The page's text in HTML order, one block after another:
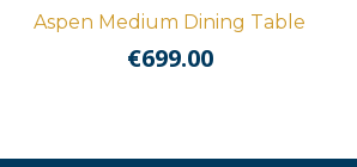
Aspen Medium Dining Table
€699.00